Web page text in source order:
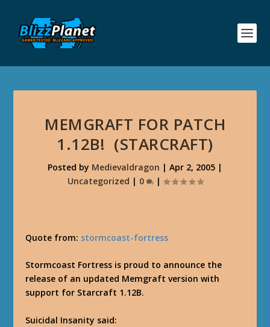
MEMGRAFT FOR PATCH
1.12B! (STARCRAFT)
Posted by Medievaldragon | Apr 2, 2005 |
Uncategorized | 0 |
Quote from: stormcoast-fortress
Stormcoast Fortress is proud to announce the
release of an updated Memgraft version with
support for Starcraft 1.12B.
Suicidal Insanity said: